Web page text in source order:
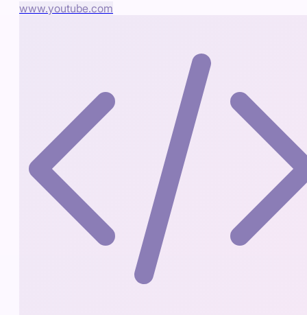
www.youtube.com